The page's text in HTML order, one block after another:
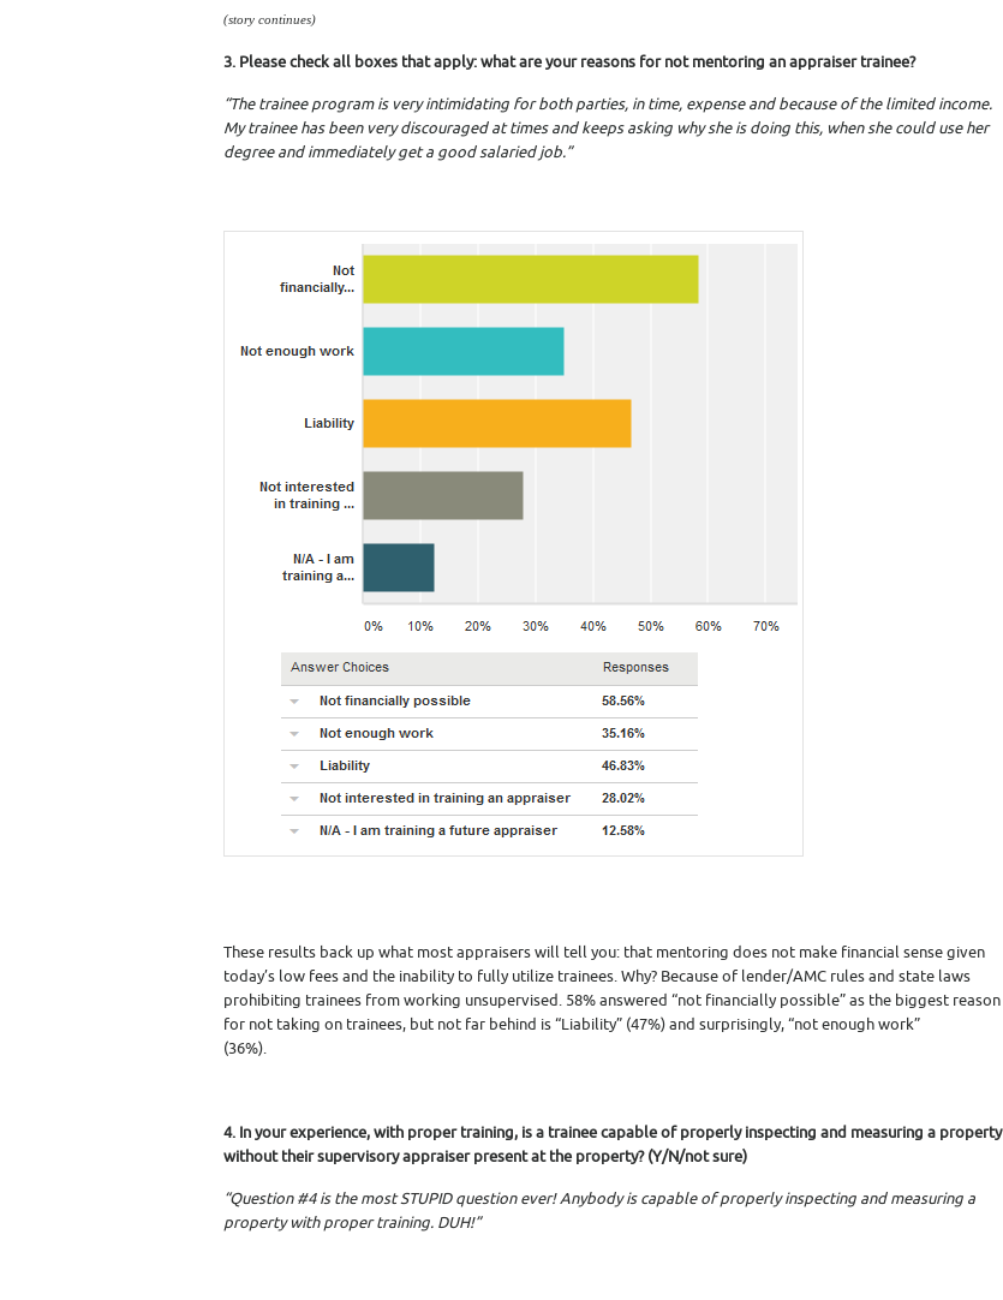
(story continues)
3. Please check all boxes that apply: what are your reasons for not mentoring an appraiser trainee?
“The trainee program is very intimidating for both parties, in time, expense and because of the limited income.
My trainee has been very discouraged at times and keeps asking why she is doing this, when she could use her
degree and immediately get a good salaried job.”
These results back up what most appraisers will tell you: that mentoring does not make financial sense given
today’s low fees and the inability to fully utilize trainees. Why? Because of lender/AMC rules and state laws
prohibiting trainees from working unsupervised. 58% answered “not financially possible” as the biggest reason
for not taking on trainees, but not far behind is “Liability” (47%) and surprisingly, “not enough work”
(36%).
4. In your experience, with proper training, is a trainee capable of properly inspecting and measuring a property
without their supervisory appraiser present at the property? (Y/N/not sure)
“Question #4 is the most STUPID question ever! Anybody is capable of properly inspecting and measuring a
property with proper training. DUH!”